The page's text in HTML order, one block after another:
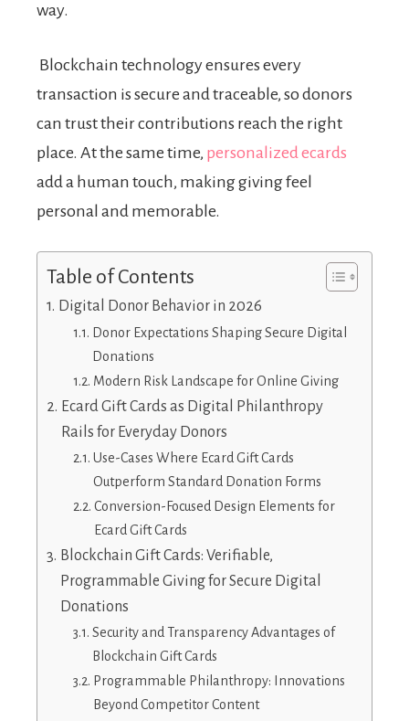
way.
Blockchain technology ensures every
transaction is secure and traceable, so donors
can trust their contributions reach the right
place. At the same time, personalized ecards
add a human touch, making giving feel
personal and memorable.
Table of Contents
Digital Donor Behavior in 2026
Donor Expectations Shaping Secure Digital
Donations
Modern Risk Landscape for Online Giving
Ecard Gift Cards as Digital Philanthropy
Rails for Everyday Donors
Use-Cases Where Ecard Gift Cards
Outperform Standard Donation Forms
Conversion-Focused Design Elements for
Ecard Gift Cards
Blockchain Gift Cards: Verifiable,
Programmable Giving for Secure Digital
Donations
Security and Transparency Advantages of
Blockchain Gift Cards
Programmable Philanthropy: Innovations
Beyond Competitor Content